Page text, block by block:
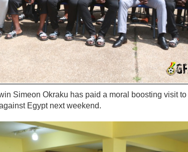
Simeon Okraku has paid a moral boosting visit
Egypt next weekend.